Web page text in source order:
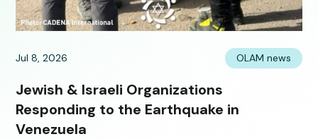
Jul 8, 2026 OLAM news
Jewish & Israeli Organizations
Responding to the Earthquake in
Venezuela